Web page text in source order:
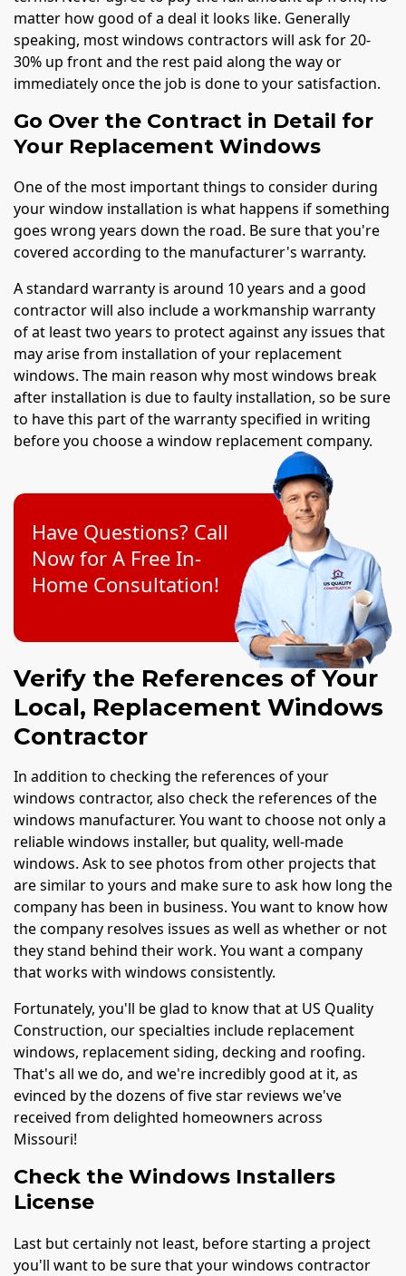
matter how good of a deal it looks like. Generally
speaking, most windows contractors will ask for 20-
30% up front and the rest paid along the way or
immediately once the job is done to your satisfaction.
Go Over the Contract in Detail for
Your Replacement Windows
One of the most important things to consider during
your window installation is what happens if something
goes wrong years down the road. Be sure that you're
covered according to the manufacturer's warranty.
A standard warranty is around 10 years and a good
contractor will also include a workmanship warranty
of at least two years to protect against any issues that
may arise from installation of your replacement
windows. The main reason why most windows break
after installation is due to faulty installation, so be sure
to have this part of the warranty specified in writing
before you choose a window replacement company.
Have Questions? Call
Now for A Free In-
Home Consultation!
Verify the References of Your
Local, Replacement Windows
Contractor
In addition to checking the references of your
windows contractor, also check the references of the
windows manufacturer. You want to choose not only a
reliable windows installer, but quality, well-made
windows. Ask to see photos from other projects that
are similar to yours and make sure to ask how long the
company has been in business. You want to know how
the company resolves issues as well as whether or not
they stand behind their work. You want a company
that works with windows consistently.
Fortunately, you'll be glad to know that at US Quality
Construction, our specialties include replacement
windows, replacement siding, decking and roofing.
That's all we do, and we're incredibly good at it, as
evinced by the dozens of five star reviews we've
received from delighted homeowners across
Missouri!
Check the Windows Installers
License
Last but certainly not least, before starting a project
you'll want to be sure that your windows contractor